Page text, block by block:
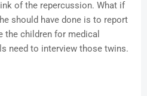
of the repercussion. What if
should have done is to report
the children for medical
need to interview those twins.